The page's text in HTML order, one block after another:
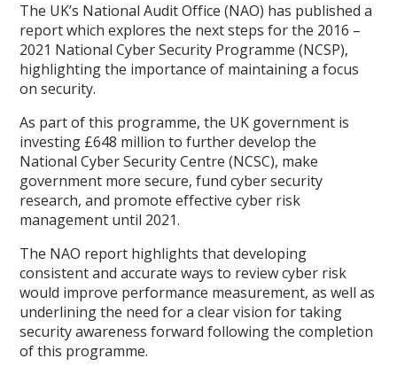
The UK’s National Audit Office (NAO) has published a
report which explores the next steps for the 2016 –
2021 National Cyber Security Programme (NCSP),
highlighting the importance of maintaining a focus
on security.
As part of this programme, the UK government is
investing £648 million to further develop the
National Cyber Security Centre (NCSC), make
government more secure, fund cyber security
research, and promote effective cyber risk
management until 2021.
The NAO report highlights that developing
consistent and accurate ways to review cyber risk
would improve performance measurement, as well as
underlining the need for a clear vision for taking
security awareness forward following the completion
of this programme.